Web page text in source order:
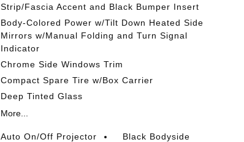
Strip/Fascia Accent and Black Bumper Insert
Body-Colored Power w/Tilt Down Heated Side
Mirrors w/Manual Folding and Turn Signal
Indicator
Chrome Side Windows Trim
Compact Spare Tire w/Box Carrier
Deep Tinted Glass
More...
Auto On/Off Projector
Black Bodyside